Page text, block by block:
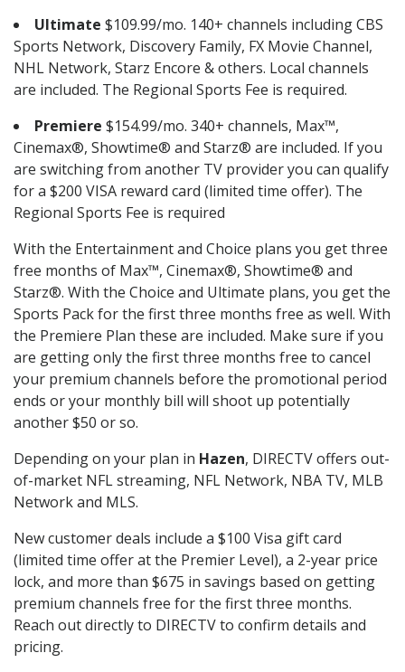
Ultimate $109.99/mo. 140+ channels including CBS
Sports Network, Discovery Family, FX Movie Channel,
NHL Network, Starz Encore & others. Local channels
are included. The Regional Sports Fee is required.
Premiere $154.99/mo. 340+ channels, Max™,
Cinemax®, Showtime® and Starz® are included. If you
are switching from another TV provider you can qualify
for a $200 VISA reward card (limited time offer). The
Regional Sports Fee is required
With the Entertainment and Choice plans you get three
free months of Max™, Cinemax®, Showtime® and
Starz®. With the Choice and Ultimate plans, you get the
Sports Pack for the first three months free as well. With
the Premiere Plan these are included. Make sure if you
are getting only the first three months free to cancel
your premium channels before the promotional period
ends or your monthly bill will shoot up potentially
another $50 or so.
Depending on your plan in Hazen, DIRECTV offers out-
of-market NFL streaming, NFL Network, NBA TV, MLB
Network and MLS.
New customer deals include a $100 Visa gift card
(limited time offer at the Premier Level), a 2-year price
lock, and more than $675 in savings based on getting
premium channels free for the first three months.
Reach out directly to DIRECTV to confirm details and
pricing.